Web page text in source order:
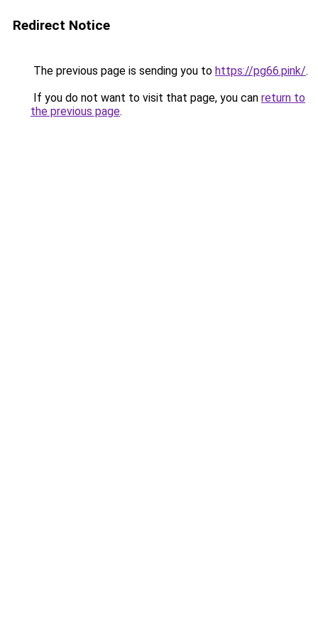
Redirect Notice
The previous page is sending you to https://pg66.pink/.
If you do not want to visit that page, you can return to
the previous page.